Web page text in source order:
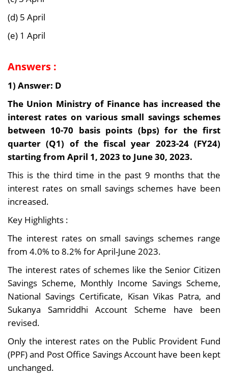
(d) 5 April
(e) 1 April
Answers :
1) Answer: D
The Union Ministry of Finance has increased the
interest rates on various small savings schemes
between 10-70 basis points (bps) for the first
quarter (Q1) of the fiscal year 2023-24 (FY24)
starting from April 1, 2023 to June 30, 2023.
This is the third time in the past 9 months that the
interest rates on small savings schemes have been
increased.
Key Highlights :
The interest rates on small savings schemes range
from 4.0% to 8.2% for April-June 2023.
The interest rates of schemes like the Senior Citizen
Savings Scheme, Monthly Income Savings Scheme,
National Savings Certificate, Kisan Vikas Patra, and
Sukanya Samriddhi Account Scheme have been
revised.
Only the interest rates on the Public Provident Fund
(PPF) and Post Office Savings Account have been kept
unchanged.